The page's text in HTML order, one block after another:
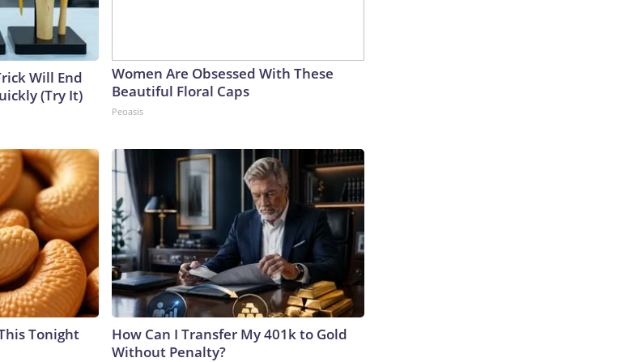
Will End
(Try It)
Women Are Obsessed With These
Beautiful Floral Caps
Peoasis
Tonight
How Can I Transfer My 401k to Gold
Without Penalty?